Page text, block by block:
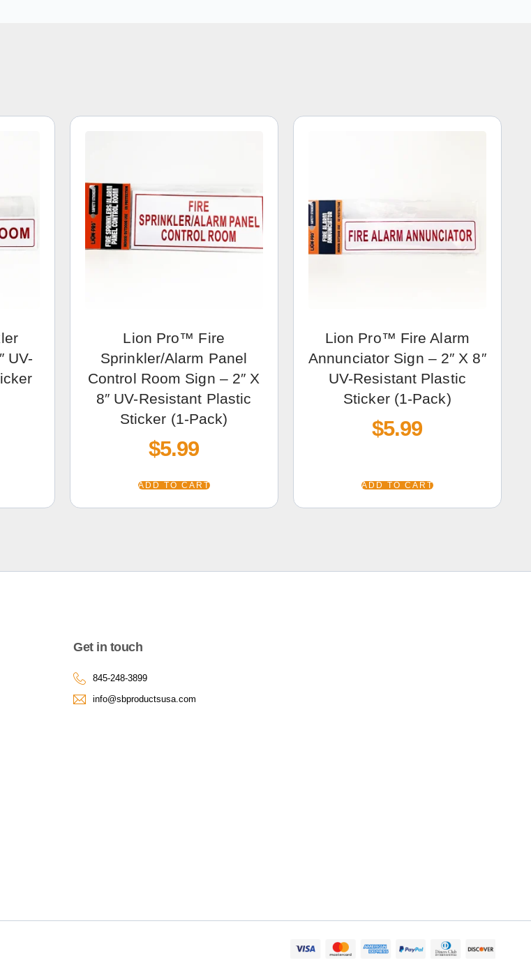
UV-
Lion Pro™ Fire
Sprinkler/Alarm Panel
Control Room Sign – 2″ X
8″ UV-Resistant Plastic
Sticker (1-Pack)
$5.99
ADD TO CART
Lion Pro™ Fire Alarm
Annunciator Sign – 2″ X 8″
UV-Resistant Plastic
Sticker (1-Pack)
$5.99
ADD TO CART
Get in touch
845-248-3899
info@sbproductsusa.com